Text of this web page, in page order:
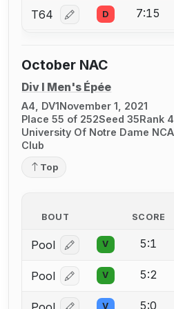
T64 Log in or create an
D 7:15
October NAC
Div I Men's Épée
A4, DV1November 1, 2021
Place 55 of 252Seed 35Rank
University Of Notre Dame
Club
Top
BOUT SCORE
Pool Log in or create an
V 5:1
Pool Log in or create an
V 5:2
V 5:0